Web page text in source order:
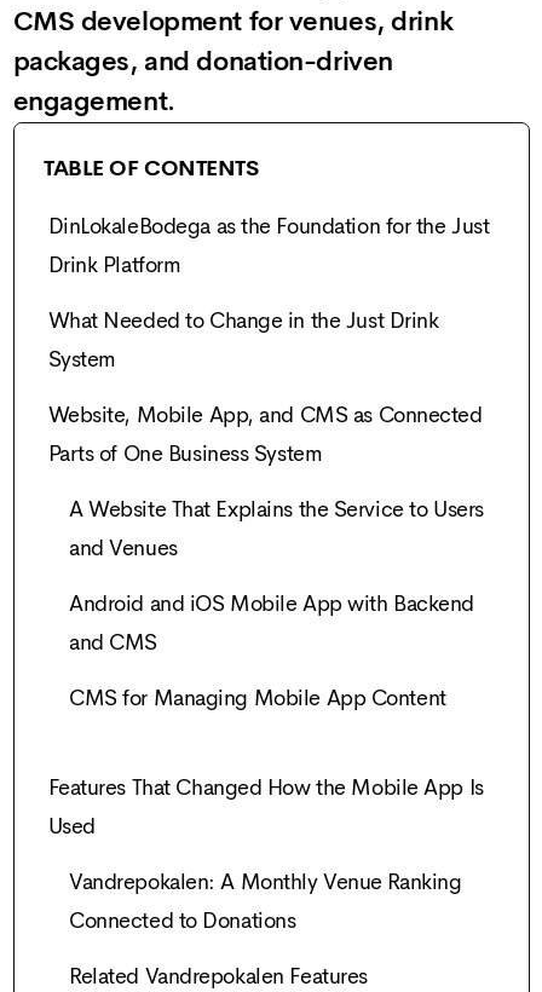
CMS development for venues, drink
packages, and donation-driven
engagement.
TABLE OF CONTENTS
DinLokaleBodega as the Foundation for the Just
Drink Platform
What Needed to Change in the Just Drink
System
Website, Mobile App, and CMS as Connected
Parts of One Business System
A Website That Explains the Service to Users
and Venues
Android and iOS Mobile App with Backend
and CMS
CMS for Managing Mobile App Content
Features That Changed How the Mobile App Is
Used
Vandrepokalen: A Monthly Venue Ranking
Connected to Donations
Related Vandrepokalen Features